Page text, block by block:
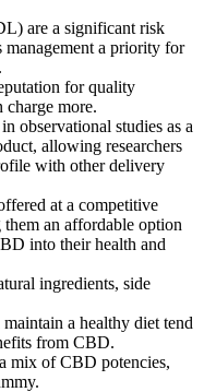
are a significant risk
management a priority for
for quality
charge more.
observational studies as a
allowing researchers
with other delivery
at a competitive
an affordable option
into their health and
ingredients, side
a healthy diet tend
from CBD.
mix of CBD potencies,